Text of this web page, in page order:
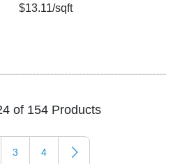
$13.11/sqft
of 154 Products
3 4